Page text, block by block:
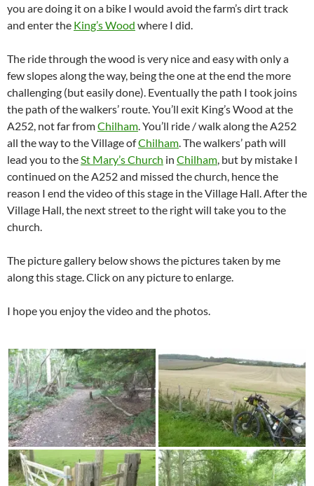
you are doing it on a bike I would avoid the farm’s dirt track
and enter the King’s Wood where I did.
The ride through the wood is very nice and easy with only a
few slopes along the way, being the one at the end the more
challenging (but easily done). Eventually the path I took joins
the path of the walkers’ route. You’ll exit King’s Wood at the
A252, not far fromChilham . You’ll ride / walk along the A252
all the way to the Village ofChilham . The walkers’ path will
lead you to the St Mary’s Church in Chilham , but by mistake I
continued on the A252 and missed the church, hence the
reason I end the video of this stage in the Village Hall. After the
Village Hall, the next street to the right will take you to the
church.
The picture gallery below shows the pictures taken by me
along this stage. Click on any picture to enlarge.
I hope you enjoy the video and the photos.